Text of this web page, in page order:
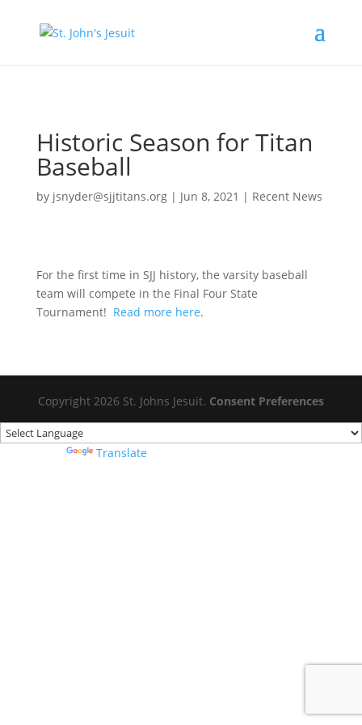
Historic Season for Titan
Baseball
by jsnyder@sjjtitans.org| Jun 8, 2021 | Recent News
For the first time in SJJ history, the varsity baseball
team will compete in the Final Four State
Tournament! Read more here.
Copyright 2026 St. Johns Jesuit. Consent Preferences
Translate